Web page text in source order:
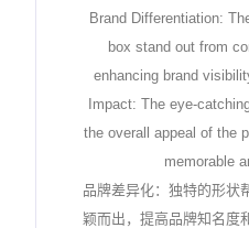
Brand Differentiation:
box stand out from
enhancing brand
Impact: The eye-
the overall appeal of the
memorable
品牌差异化：独特的形状
颖而出，提高品牌知名度